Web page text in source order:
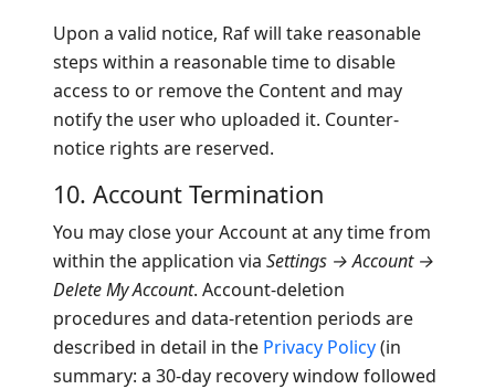
Upon a valid notice, Raf will take reasonable
steps within a reasonable time to disable
access to or remove the Content and may
notify the user who uploaded it. Counter-
notice rights are reserved.
10. Account Termination
You may close your Account at any time from
within the application via Settings → Account →
Delete My Account. Account-deletion
procedures and data-retention periods are
described in detail in the Privacy Policy(in
summary: a 30-day recovery window followed